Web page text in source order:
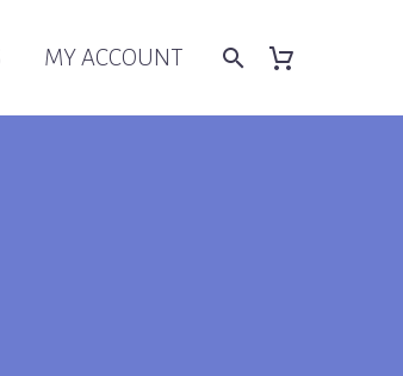
MY ACCOUNT